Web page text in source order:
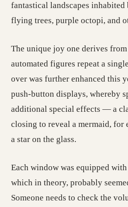
fantastical landscapes inhabited
flying trees, purple octopi, and
The unique joy one derives
automated figures repeat a
over was further enhanced this
push-button displays, whereby
additional special effects — a
closing to reveal a mermaid,
a star on the glass.
Each window was equipped
which in theory, probably
Someone needs to check the